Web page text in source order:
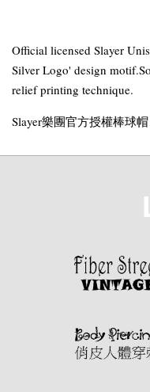
Official licensed Slayer
Silver Logo' design
relief printing technique.
Slayer樂團官方授權棒球